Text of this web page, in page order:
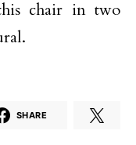
chair in two
SHARE